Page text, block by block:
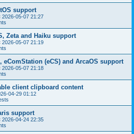
support
2026-05-07 21:27
Zeta and Haiku support
2026-05-07 21:19
eComStation (eCS) and ArcaOS support
2026-05-07 21:18
client clipboard content
04-29 01:12
support
2026-04-24 22:35